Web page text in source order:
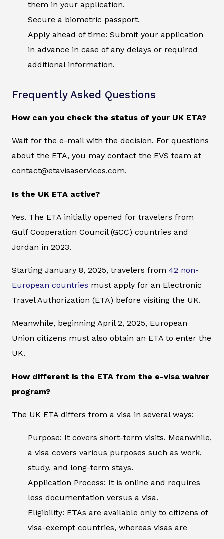
them in your application.
Secure a biometric passport.
Apply ahead of time: Submit your application
in advance in case of any delays or required
additional information.
Frequently Asked Questions
How can you check the status of your UK ETA?
Wait for the e-mail with the decision. For questions
about the ETA, you may contact the EVS team at
contact@etavisaservices.com.
Is the UK ETA active?
Yes. The ETA initially opened for travelers from
Gulf Cooperation Council (GCC) countries and
Jordan in 2023.
Starting January 8, 2025, travelers from 42 non-
European countries must apply for an Electronic
Travel Authorization (ETA) before visiting the UK.
Meanwhile, beginning April 2, 2025, European
Union citizens must also obtain an ETA to enter the
UK.
How different is the ETA from the e-visa waiver
program?
The UK ETA differs from a visa in several ways:
Purpose: It covers short-term visits. Meanwhile,
a visa covers various purposes such as work,
study, and long-term stays.
Application Process: It is online and requires
less documentation versus a visa.
Eligibility: ETAs are available only to citizens of
visa-exempt countries, whereas visas are